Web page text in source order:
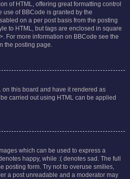
of HTML, offering great formatting control
use of BBCode is granted by the
on a per post basis from the posting
to HTML, but tags are enclosed in square
For more information on BBCode see the
the posting page.
on this board and have it rendered as
carried out using HTML can be applied
which can be used to express a
happy, while :( denotes sad. The full
posting form. Try not to overuse smilies,
a post unreadable and a moderator may